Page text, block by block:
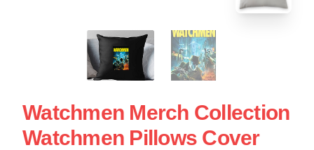
Watchmen Merch Collection
Watchmen Pillows Cover